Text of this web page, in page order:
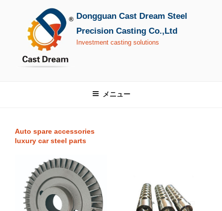
Dongguan Cast Dream Steel
Precision Casting Co.,Ltd
Investment casting solutions
メニュー
Auto spare accessories
luxury car steel parts